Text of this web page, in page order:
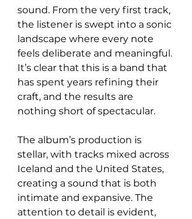
sound. From the very first track,
the listener is swept into a sonic
landscape where every note
feels deliberate and meaningful.
It’s clear that this is a band that
has spent years refining their
craft, and the results are
nothing short of spectacular.
The album’s production is
stellar, with tracks mixed across
Iceland and the United States,
creating a sound that is both
intimate and expansive. The
attention to detail is evident,